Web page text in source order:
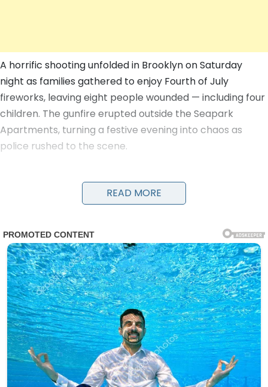
A horrific shooting unfolded in Brooklyn on Saturday
night as families gathered to enjoy Fourth of July
fireworks, leaving eight people wounded — including four
children. The gunfire erupted outside the Seapark
Apartments, turning a festive evening into chaos as
police rushed to the scene.
victims in their arms to get them urgent medical care.
Evidence markers numbered the locations of shell
the night. A damaged black car and a four-wheeler
were visible near the scene, along with yellow police
tape cordoning off the area.
The victims, ranging in age from children to adults, were
transported to nearby hospitals. Details on their
conditions have not been fully released, but the
involvement of multiple minors has shocked the
community and city officials.
READ MORE